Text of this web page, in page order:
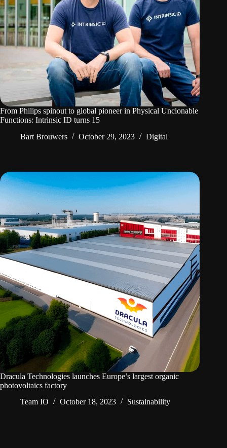
From Philips spinout to global pioneer in Physical Unclonable
Functions: Intrinsic ID turns 15
Bart Brouwers
October 29, 2023 Digital
Dracula Technologies launches Europe’s largest organic
photovoltaics factory
Team IO
October 18, 2023 Sustainability